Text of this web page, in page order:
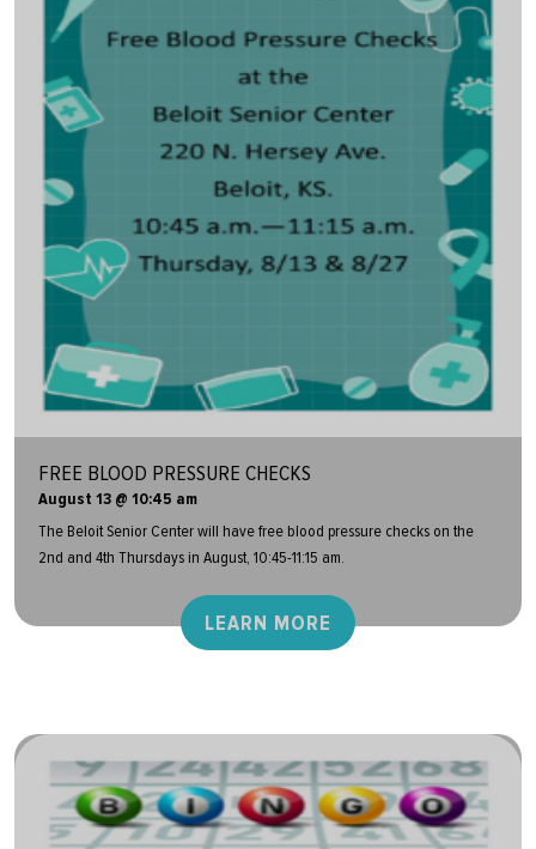
FREE BLOOD PRESSURE CHECKS
August 13 @ 10:45 am
The Beloit Senior Center will have free blood pressure checks on the
2nd and 4th Thursdays in August, 10:45-11:15 am.
LEARN MORE